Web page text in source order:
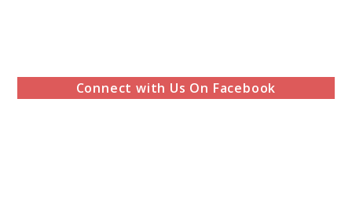
Connect with Us On Facebook